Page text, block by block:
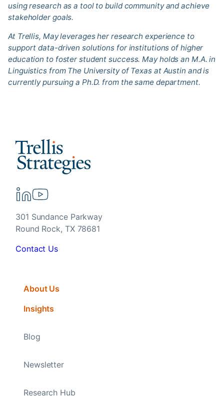
using research as a tool to build community and achieve
stakeholder goals.
At Trellis, May leverages her research experience to
support data-driven solutions for institutions of higher
education to foster student success. May holds an M.A. in
Linguistics from The University of Texas at Austin and is
currently pursuing a Ph.D. from the same department.
301 Sundance Parkway
Round Rock, TX 78681
Contact Us
About Us
Insights
Blog
Newsletter
Research Hub